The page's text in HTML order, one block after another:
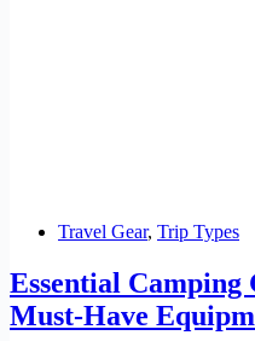
Travel Gear, Trip Types
Essential Camping
Must-Have